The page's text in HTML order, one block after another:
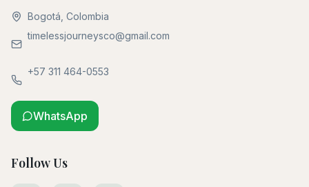
Bogotá, Colombia
timelessjourneysco@gmail.com
+57 311 464-0553
WhatsApp
Follow Us